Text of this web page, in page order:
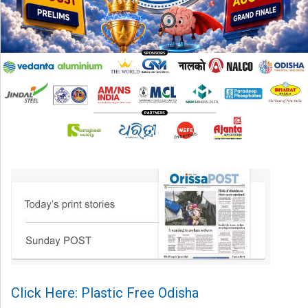
Click Here: Plastic Free Odisha